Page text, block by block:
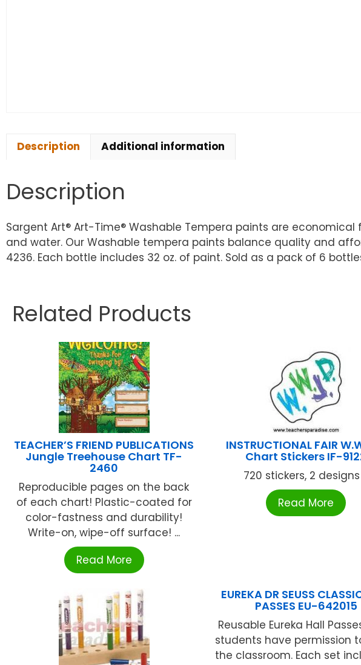
Description Additional information
Description
Sargent Art® Art-Time® Washable Tempera paints are
and water. Our Washable tempera paints balance quality and
4236. Each bottle includes 32 oz. of paint. Sold as a pack of 6
Related Products
TEACHER’S FRIEND PUBLICATIONS
Jungle Treehouse Chart TF-
2460
Reproducible pages on the back
of each chart! Plastic-coated for
color-fastness and durability!
Write-on, wipe-off surface! ...
Read More
INSTRUCTIONAL FAIR
Chart Stickers IF-
720 stickers, 2 designs
Read More
EUREKA DR SEUSS
PASSES EU-642015
Reusable Eureka Hall
students have permission
the classroom. Each set